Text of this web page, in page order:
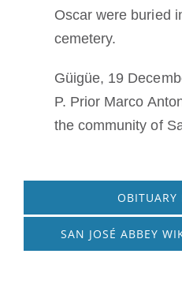
Oscar were buried
cemetery.
Güigüe, 19
P. Prior Marco
the community of
SAN JOSÉ ABBEY